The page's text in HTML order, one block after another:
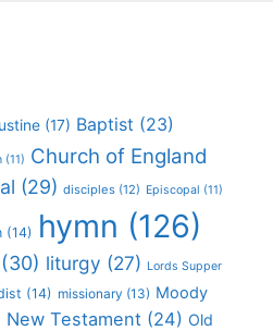
(17) Baptist (23)
(11) Church of England
(29) disciples (12) Episcopal (11)
(14) hymn (126)
(30) liturgy (27) Lords Supper
(14) missionary (13) Moody
New Testament (24) Old